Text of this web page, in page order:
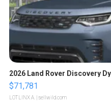
2026 Land Rover Discovery
$71,781
LOTLINX A. | sellwild.com